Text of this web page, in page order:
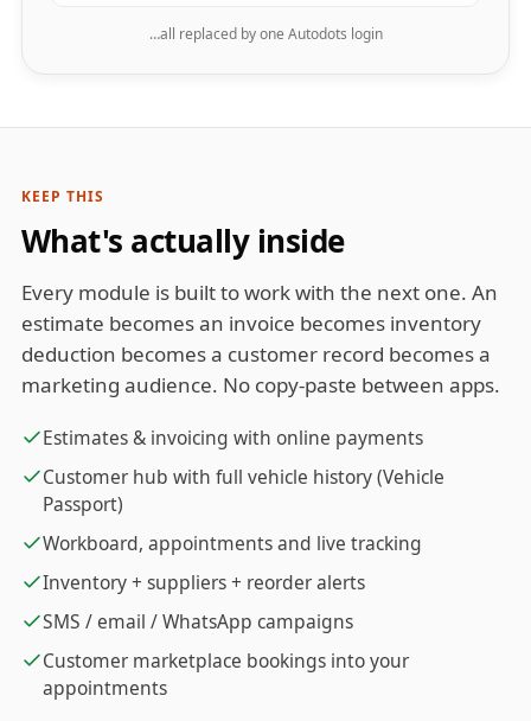
…all replaced by one Autodots login
KEEP THIS
What's actually inside
Every module is built to work with the next one. An
estimate becomes an invoice becomes inventory
deduction becomes a customer record becomes a
marketing audience. No copy-paste between apps.
Estimates & invoicing with online payments
Customer hub with full vehicle history (Vehicle
Passport)
Workboard, appointments and live tracking
Inventory + suppliers + reorder alerts
SMS / email / WhatsApp campaigns
Customer marketplace bookings into your
appointments